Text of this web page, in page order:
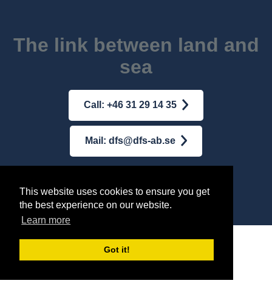
This website uses cookies to ensure you get
the best experience on our website.
Learn more
Got it!
The link between land and
sea
Call: +46 31 29 14 35
Mail: dfs@dfs-ab.se
© AB DFS INTERNATIONAL